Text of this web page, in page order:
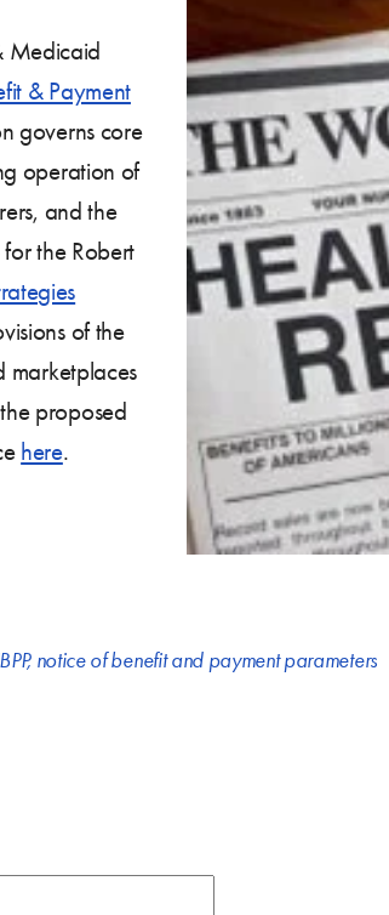
Medicaid
& Payment
governs core
operation of
and the
the Robert
of the
marketplaces
proposed
here.
, notice of benefit and payment parameters